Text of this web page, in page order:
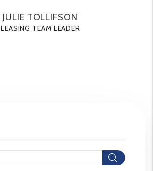
JULIE TOLLIFSON
LEASING TEAM LEADER